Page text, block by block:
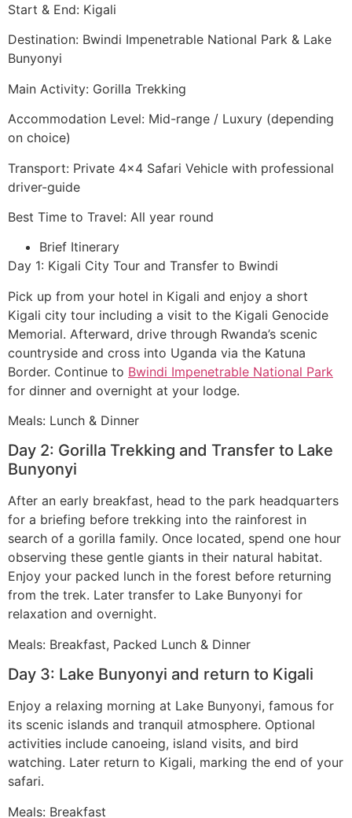
Start & End: Kigali
Destination: Bwindi Impenetrable National Park & Lake
Bunyonyi
Main Activity: Gorilla Trekking
Accommodation Level: Mid-range / Luxury (depending
on choice)
Transport: Private 4×4 Safari Vehicle with professional
driver-guide
Best Time to Travel: All year round
Brief Itinerary
Day 1: Kigali City Tour and Transfer to Bwindi
Pick up from your hotel in Kigali and enjoy a short
Kigali city tour including a visit to the Kigali Genocide
Memorial. Afterward, drive through Rwanda’s scenic
countryside and cross into Uganda via the Katuna
Border. Continue to Bwindi Impenetrable National Park
for dinner and overnight at your lodge.
Meals: Lunch & Dinner
Day 2: Gorilla Trekking and Transfer to Lake
Bunyonyi
After an early breakfast, head to the park headquarters
for a briefing before trekking into the rainforest in
search of a gorilla family. Once located, spend one hour
observing these gentle giants in their natural habitat.
Enjoy your packed lunch in the forest before returning
from the trek. Later transfer to Lake Bunyonyi for
relaxation and overnight.
Meals: Breakfast, Packed Lunch & Dinner
Day 3: Lake Bunyonyi and return to Kigali
Enjoy a relaxing morning at Lake Bunyonyi, famous for
its scenic islands and tranquil atmosphere. Optional
activities include canoeing, island visits, and bird
watching. Later return to Kigali, marking the end of your
safari.
Meals: Breakfast